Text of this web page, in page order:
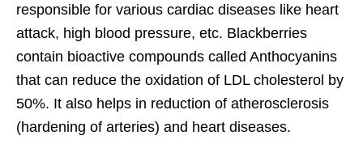
responsible for various cardiac diseases like heart
attack, high blood pressure, etc. Blackberries
contain bioactive compounds called Anthocyanins
that can reduce the oxidation of LDL cholesterol by
50%. It also helps in reduction of atherosclerosis
(hardening of arteries) and heart diseases.